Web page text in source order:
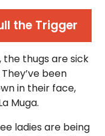
the Trigger
thugs are sick
been
in their face,
Muga.
ladies are being